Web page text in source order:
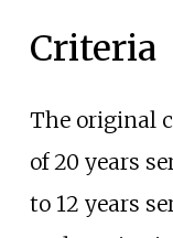
Criteria
The original
of 20 years
to 12 years